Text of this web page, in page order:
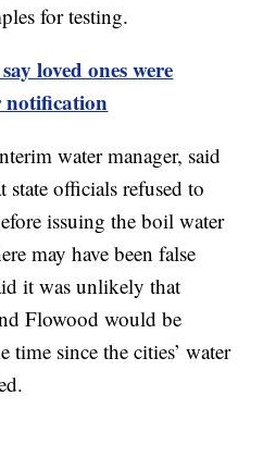
for testing.
loved ones were
water manager, said
state officials refused to
issuing the boil water
may have been false
it was unlikely that
Flowood would be
time since the cities’ water